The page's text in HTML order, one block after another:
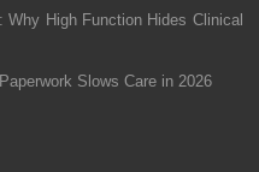
High Function Hides Clinical
Slows Care in 2026